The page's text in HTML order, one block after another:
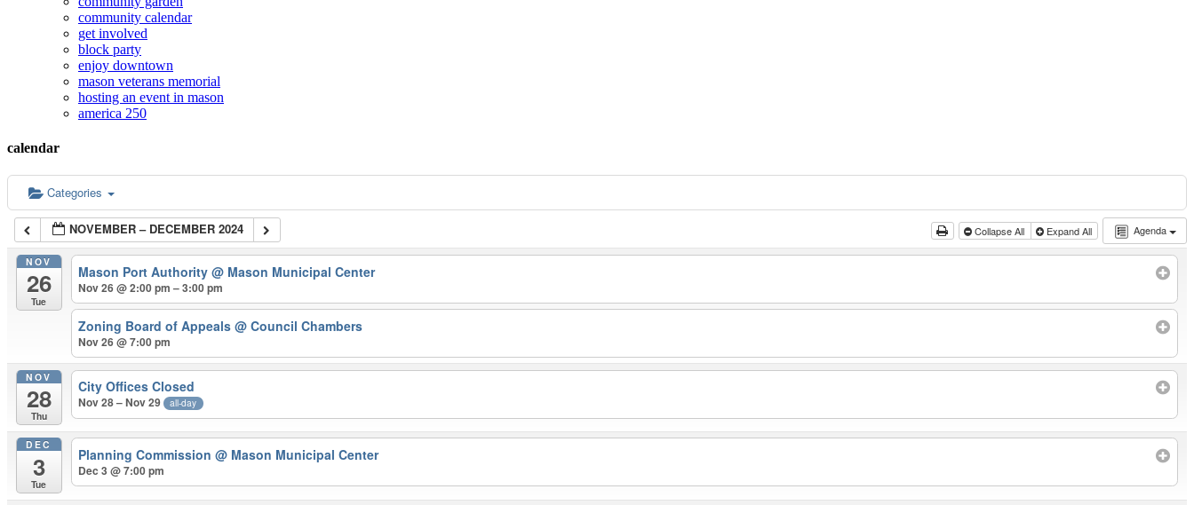
community calendar
get involved
block party
enjoy downtown
mason veterans memorial
hosting an event in mason
america 250
calendar
Categories
Agenda
NOVEMBER – DECEMBER 2024 Collapse All Expand All
NOV
26
Tue
Mason Port Authority@ Mason Municipal Center
Nov 26 @ 2:00 pm – 3:00 pm
Zoning Board of Appeals@ Council Chambers
Nov 26 @ 7:00 pm
NOV
28
Thu
City Offices Closed
Nov 28 – Nov 29 all-day
DEC
3
Tue
Planning Commission@ Mason Municipal Center
Dec 3 @ 7:00 pm